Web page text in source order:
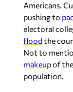
Americans.
pushing to
electoral
floodthe
Not to
makeupof
population.